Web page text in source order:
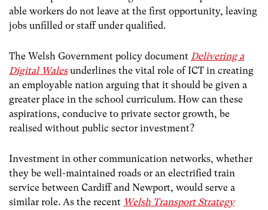
able workers do not leave at the first opportunity, leaving
jobs unfilled or staff under qualified.
The Welsh Government policy document Delivering a
Digital Walesunderlines the vital role of ICT in creating
an employable nation arguing that it should be given a
greater place in the school curriculum. How can these
aspirations, conducive to private sector growth, be
realised without public sector investment?
Investment in other communication networks, whether
they be well-maintained roads or an electrified train
service between Cardiff and Newport, would serve a
similar role. As the recent Welsh Transport Strategy